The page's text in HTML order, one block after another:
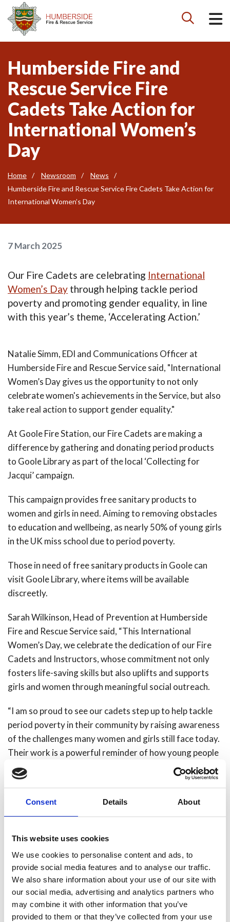
Consent Details About
This website uses cookies
We use cookies to personalise content and ads, to
provide social media features and to analyse our traffic.
We also share information about your use of our site with
our social media, advertising and analytics partners who
may combine it with other information that you’ve
provided to them or that they’ve collected from your use

Humberside Fire and
Rescue Service Fire
Cadets Take Action for
International Women’s
Day
Home Newsroom
News
Humberside Fire and Rescue Service Fire Cadets Take Action for
International Women’s Day
7 March 2025
Our Fire Cadets are celebrating International
Women’s Day through helping tackle period
poverty and promoting gender equality, in line
with this year’s theme, ‘Accelerating Action.’
Natalie Simm, EDI and Communications Officer at
Humberside Fire and Rescue Service said, "International
Women’s Day gives us the opportunity to not only
celebrate women's achievements in the Service, but also
take real action to support gender equality."
At Goole Fire Station, our Fire Cadets are making a
difference by gathering and donating period products
to Goole Library as part of the local ‘Collecting for
Jacqui’ campaign.
This campaign provides free sanitary products to
women and girls in need. Aiming to removing obstacles
to education and wellbeing, as nearly 50% of young girls
in the UK miss school due to period poverty.
Those in need of free sanitary products in Goole can
visit Goole Library, where items will be available
discreetly.
Sarah Wilkinson, Head of Prevention at Humberside
Fire and Rescue Service said, “This International
Women’s Day, we celebrate the dedication of our Fire
Cadets and Instructors, whose commitment not only
fosters life-saving skills but also uplifts and supports
girls and women through meaningful social outreach.
“I am so proud to see our cadets step up to help tackle
period poverty in their community by raising awareness
of the challenges many women and girls still face today.
Their work is a powerful reminder of how young people
can make a real difference in their communities, shaping
a safer, more inclusive future for all.”
Learn more about our Fire Cadets here.
Recent news